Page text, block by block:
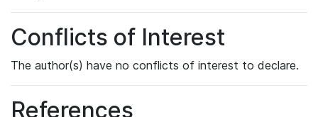
Conflicts of Interest
The author(s) have no conflicts of interest to declare.
References